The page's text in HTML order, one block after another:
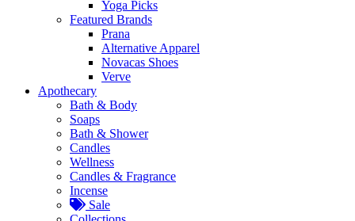
Yoga Picks
Featured Brands
Prana
Alternative Apparel
Novacas Shoes
Verve
Apothecary
Bath & Body
Soaps
Bath & Shower
Candles
Wellness
Candles & Fragrance
Incense
Sale